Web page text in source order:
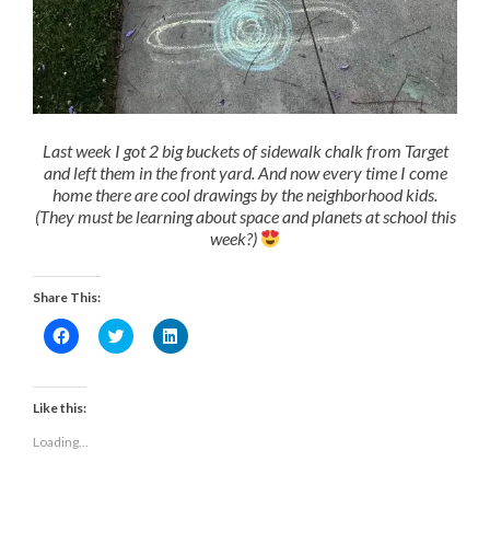
Last week I got 2 big buckets of sidewalk chalk from Target
and left them in the front yard. And now every time I come
home there are cool drawings by the neighborhood kids.
(They must be learning about space and planets at school this
week?)
Share This:
Click
to
Facebook
(Opens
in
window)
Click
to
Click
to
Like this:
Loading...